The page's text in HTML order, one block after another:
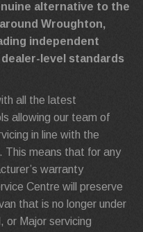
alternative to the
Wroughton,
independent
level standards
all the latest
allowing our team of
in line with the
This means that for any
warranty
Centre will preserve
that is no longer under
or Major servicing